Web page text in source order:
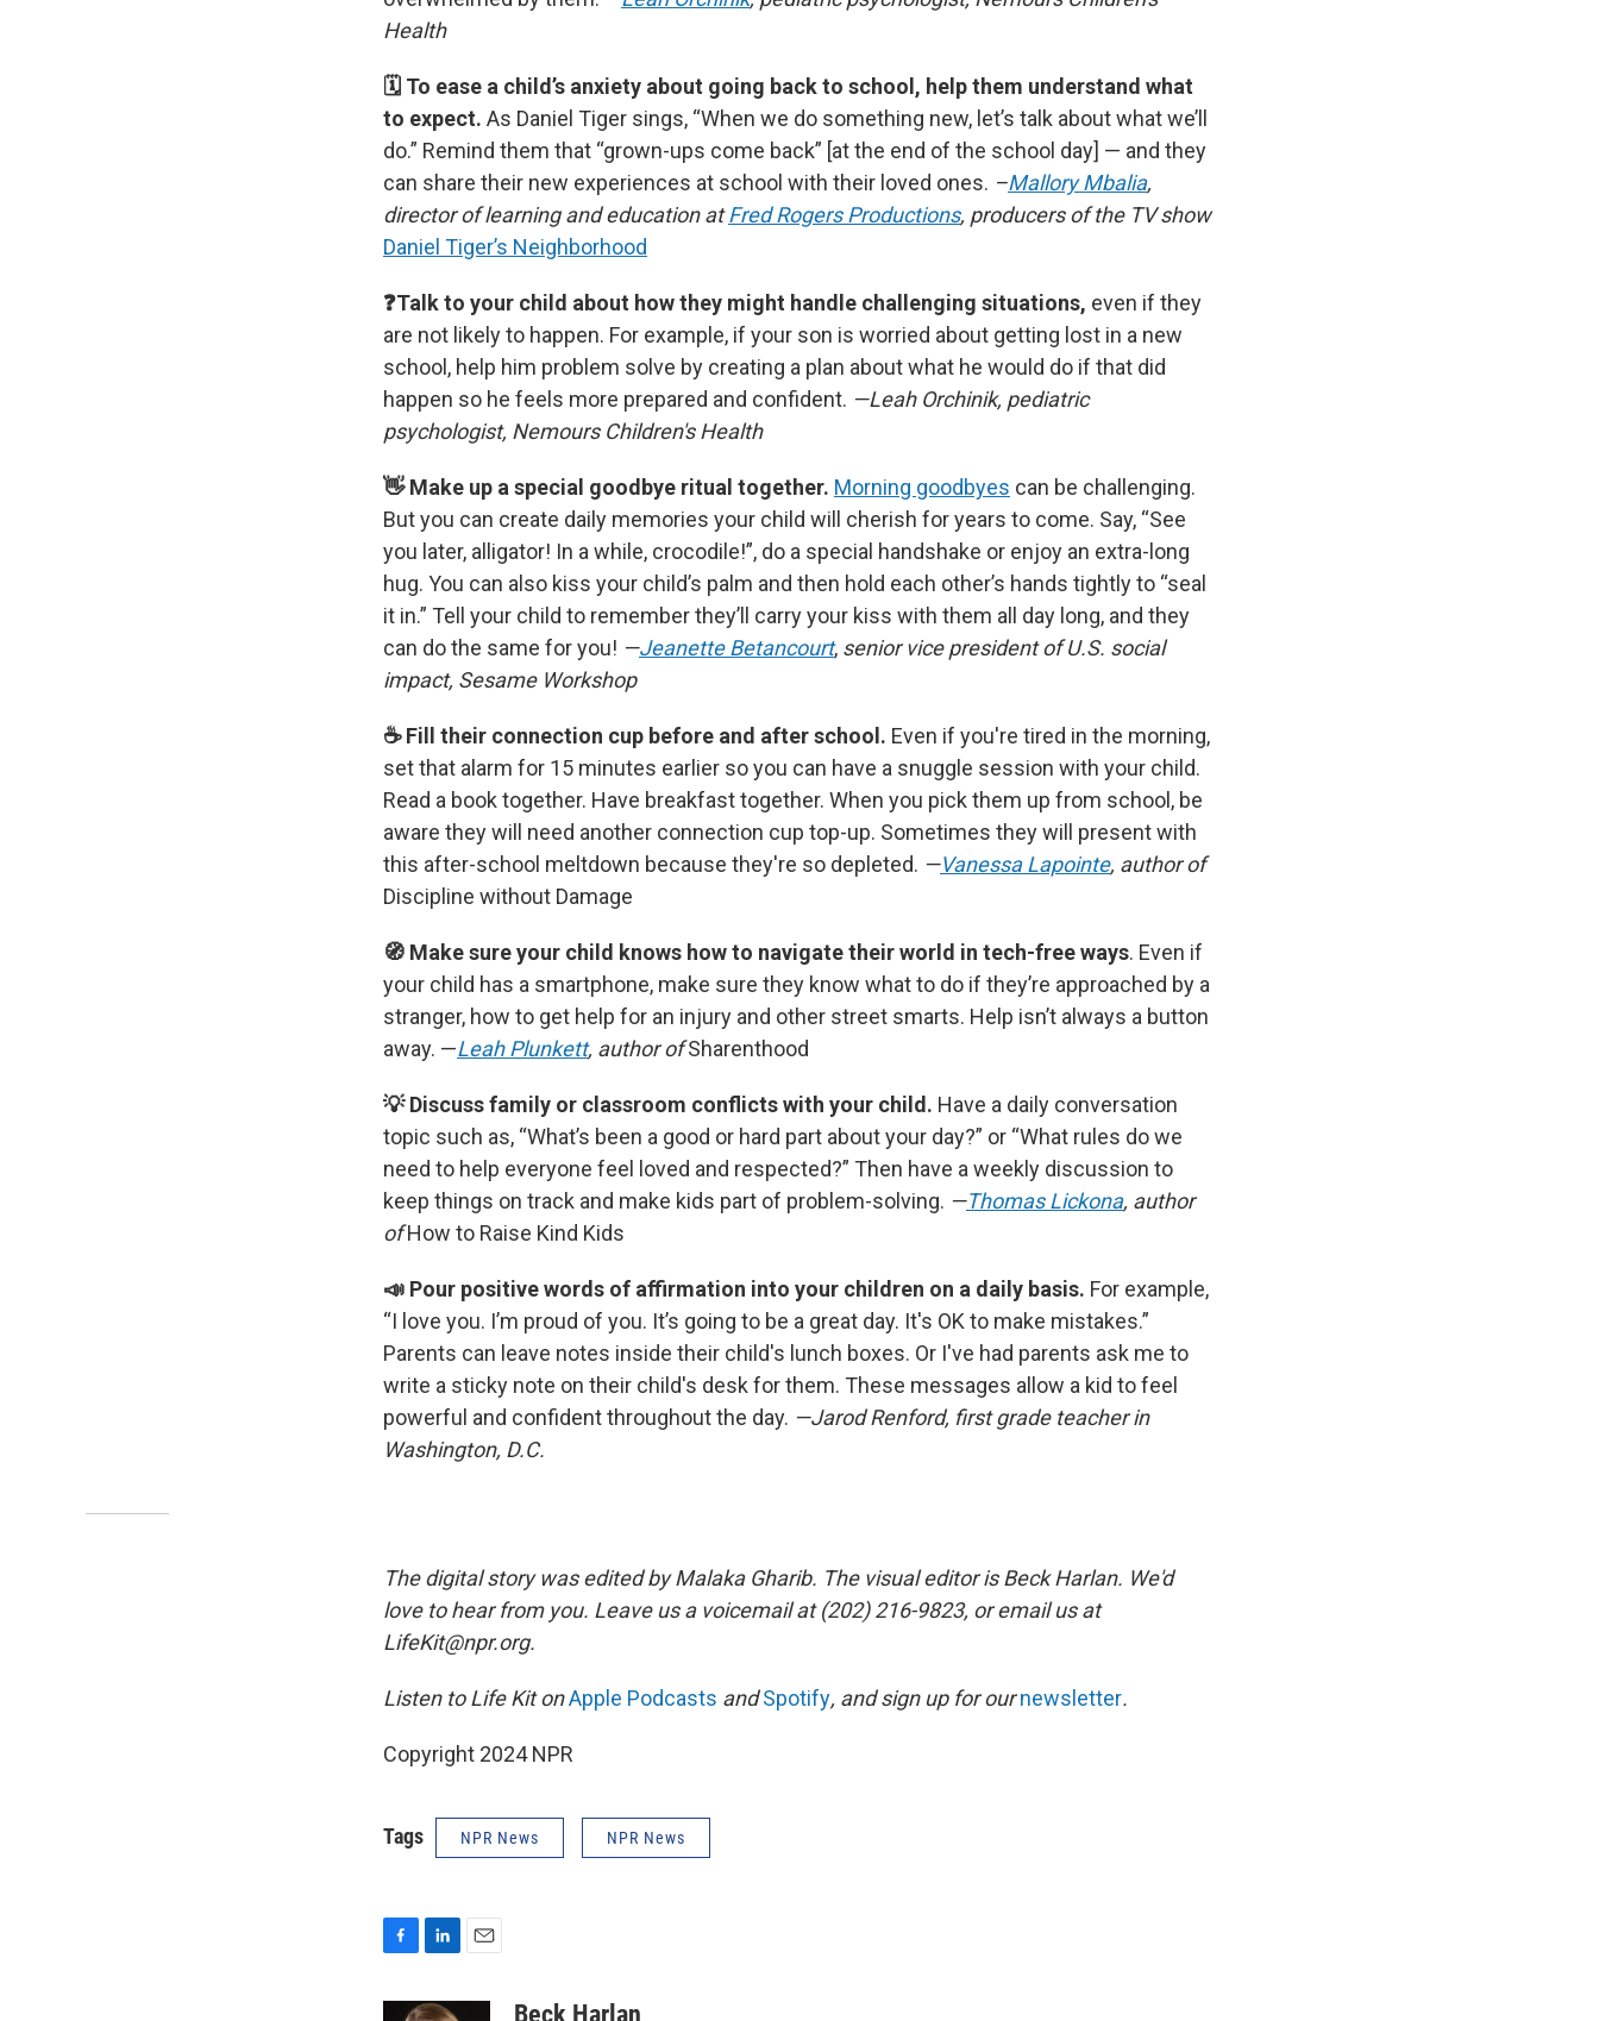
Health
🗓 To ease a child’s anxiety about going back to school, help them understand what
to expect. As Daniel Tiger sings, “When we do something new, let’s talk about what we’ll
do.” Remind them that “grown-ups come back” [at the end of the school day] — and they
can share their new experiences at school with their loved ones. –Mallory Mbalia,
director of learning and education atFred Rogers Productions, producers of the TV show
Daniel Tiger’s Neighborhood
❓Talk to your child about how they might handle challenging situations, even if they
are not likely to happen. For example, if your son is worried about getting lost in a new
school, help him problem solve by creating a plan about what he would do if that did
happen so he feels more prepared and confident. —Leah Orchinik, pediatric
psychologist, Nemours Children's Health
👋 Make up a special goodbye ritual together. Morning goodbyes can be challenging.
But you can create daily memories your child will cherish for years to come. Say, “See
you later, alligator! In a while, crocodile!”, do a special handshake or enjoy an extra-long
hug. You can also kiss your child’s palm and then hold each other’s hands tightly to “seal
it in.” Tell your child to remember they’ll carry your kiss with them all day long, and they
can do the same for you! —Jeanette Betancourt, senior vice president of U.S. social
impact, Sesame Workshop
☕️ Fill their connection cup before and after school. Even if you're tired in the morning,
set that alarm for 15 minutes earlier so you can have a snuggle session with your child.
Read a book together. Have breakfast together. When you pick them up from school, be
aware they will need another connection cup top-up. Sometimes they will present with
this after-school meltdown because they're so depleted. —Vanessa Lapointe, author of
Discipline without Damage
🧭 Make sure your child knows how to navigate their world in tech-free ways. Even if
your child has a smartphone, make sure they know what to do if they’re approached by a
stranger, how to get help for an injury and other street smarts. Help isn’t always a button
away. —Leah Plunkett, author ofSharenthood
💡 Discuss family or classroom conflicts with your child. Have a daily conversation
topic such as, “What’s been a good or hard part about your day?” or “What rules do we
need to help everyone feel loved and respected?” Then have a weekly discussion to
keep things on track and make kids part of problem-solving. —Thomas Lickona, author
ofHow to Raise Kind Kids
📣 Pour positive words of affirmation into your children on a daily basis. For example,
“I love you. I’m proud of you. It’s going to be a great day. It's OK to make mistakes.”
Parents can leave notes inside their child's lunch boxes. Or I've had parents ask me to
write a sticky note on their child's desk for them. These messages allow a kid to feel
powerful and confident throughout the day. —Jarod Renford, first grade teacher in
Washington, D.C.
The digital story was edited by Malaka Gharib. The visual editor is Beck Harlan. We'd
love to hear from you. Leave us a voicemail at (202) 216-9823, or email us at
LifeKit@npr.org.
Listen to Life Kit onApple Podcasts andSpotify, and sign up for ournewsletter.
Copyright 2024 NPR
Tags NPR News NPR News
n
Beck Harlan